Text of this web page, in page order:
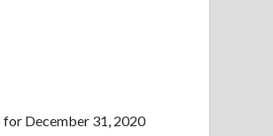
December 31, 2020